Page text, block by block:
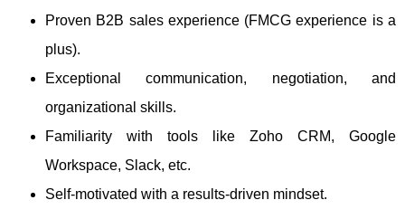
Proven B2B sales experience (FMCG experience is a
plus).
Exceptional communication, negotiation, and
organizational skills.
Familiarity with tools like Zoho CRM, Google
Workspace, Slack, etc.
Self-motivated with a results-driven mindset.